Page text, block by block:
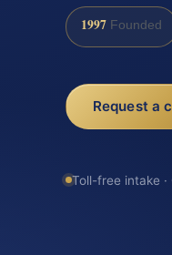
1997 Founded
Request a
Toll-free intake